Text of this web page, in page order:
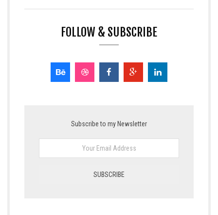
FOLLOW & SUBSCRIBE
Subscribe to my Newsletter